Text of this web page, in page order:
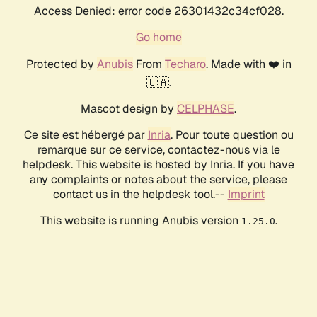
Access Denied: error code 26301432c34cf028.
Go home
Protected by AnubisFrom Techaro. Made with ❤️ in
🇨🇦.
Mascot design by CELPHASE.
Ce site est hébergé par Inria. Pour toute question ou
remarque sur ce service, contactez-nous via le
helpdesk. This website is hosted by Inria. If you have
any complaints or notes about the service, please
contact us in the helpdesk tool.-- Imprint
This website is running Anubis version 1.25.0.